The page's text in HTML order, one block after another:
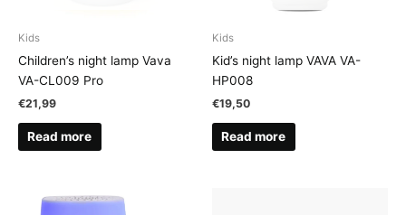
Kids
Children’s night lamp Vava
VA-CL009 Pro
€21,99
Read more
Kids
Kid’s night lamp VAVA VA-
HP008
€19,50
Read more